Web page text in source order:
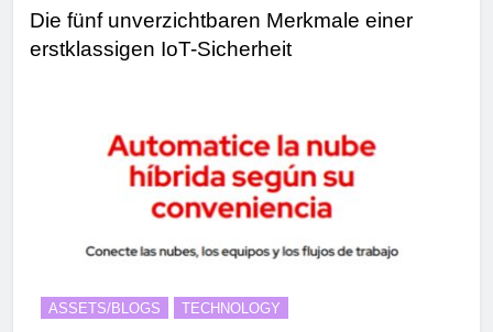
Die fünf unverzichtbaren Merkmale einer
erstklassigen IoT-Sicherheit
ASSETS/BLOGS TECHNOLOGY